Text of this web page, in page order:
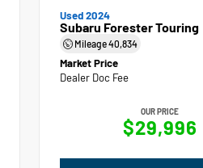
Used 2024
Subaru Forester Touring
Mileage40,834
Market Price
Dealer Doc Fee
OUR PRICE
$29,996